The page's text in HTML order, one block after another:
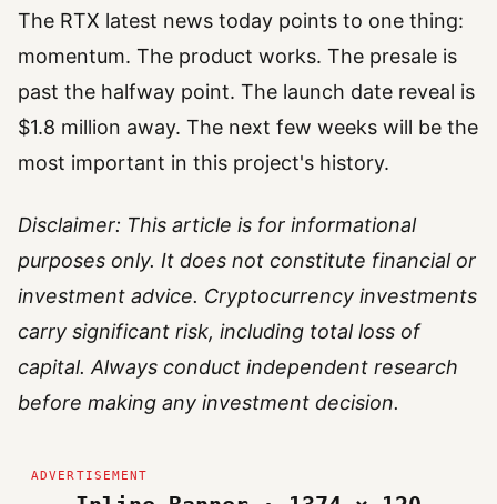
The RTX latest news today points to one thing:
momentum. The product works. The presale is
past the halfway point. The launch date reveal is
$1.8 million away. The next few weeks will be the
most important in this project's history.
Disclaimer: This article is for informational
purposes only. It does not constitute financial or
investment advice. Cryptocurrency investments
carry significant risk, including total loss of
capital. Always conduct independent research
before making any investment decision.